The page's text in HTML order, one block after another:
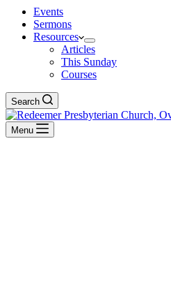
Events
Sermons
Resources
Articles
This Sunday
Courses
Search
Menu